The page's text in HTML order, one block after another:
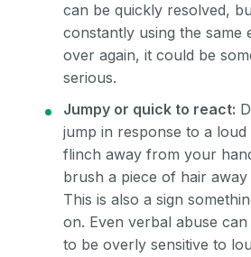
can be quickly resolved,
constantly using the same
over again, it could be
serious.
Jumpy or quick to react:
jump in response to a
flinch away from your
brush a piece of hair
This is also a sign
on. Even verbal abuse
to be overly sensitive to